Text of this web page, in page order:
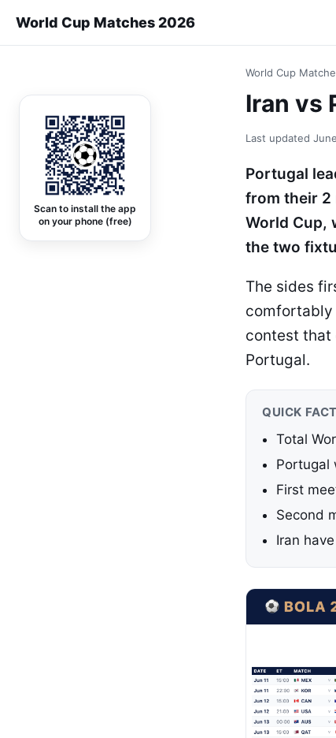
World Cup Matches 2026
Scan to install the app
on your phone (free)
World Cup
Iran vs
Last updated
Portugal
from their 2
World Cup,
the two
The sides
comfortably
contest that
Portugal.
QUICK
Total
Portugal
First
Second
Iran